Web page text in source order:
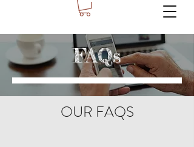
FAQs
OUR FAQS